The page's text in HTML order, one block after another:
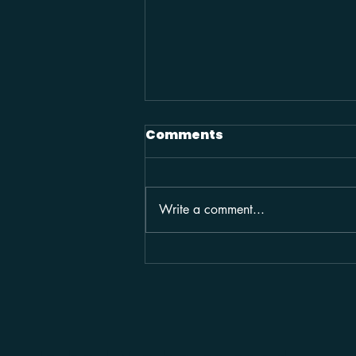
2025 / COMMERCIAL
Comments
Write a comment...